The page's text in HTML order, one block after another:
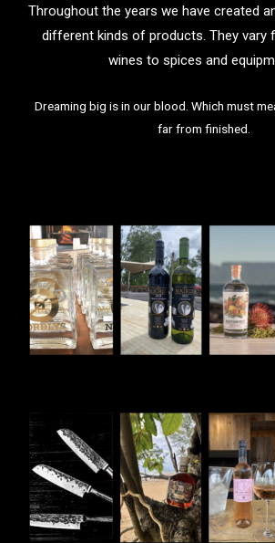
Throughout the years we have created
different kinds of products. They vary
wines to spices and
Dreaming big is in our blood. Which must
far from finished.